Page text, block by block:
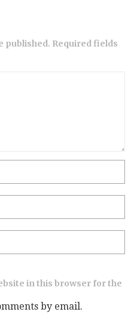
published. Required fields
in this browser for the
by email.